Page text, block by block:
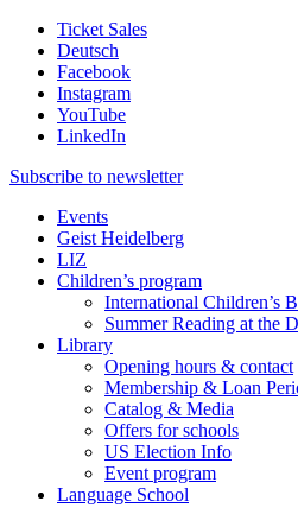
Ticket Sales
Deutsch
Facebook
Instagram
YouTube
LinkedIn
Subscribe to newsletter
Events
Geist Heidelberg
LIZ
Children’s program
International Children’s
Summer Reading at the
Library
Opening hours & contact
Membership & Loan
Catalog & Media
Offers for schools
US Election Info
Event program
Language School